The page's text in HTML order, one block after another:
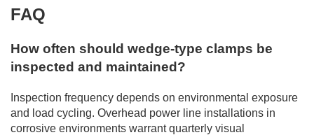
FAQ
How often should wedge-type clamps be
inspected and maintained?
Inspection frequency depends on environmental exposure
and load cycling. Overhead power line installations in
corrosive environments warrant quarterly visual